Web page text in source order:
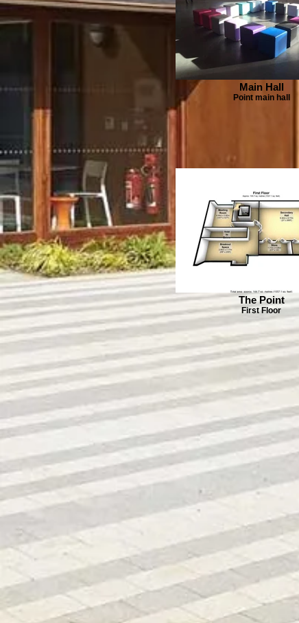
Main Hall
Point main hall
The Point
First Floor